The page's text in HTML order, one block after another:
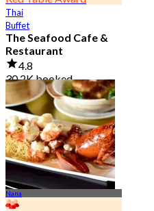
Thai
Buffet
The Seafood Cafe &
Restaurant
4.8
30.2K booked
From฿ 645
Nana